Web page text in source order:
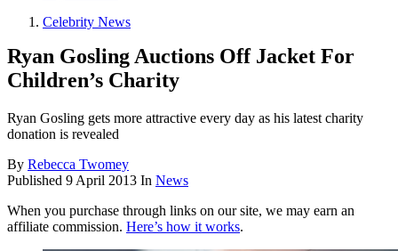
Celebrity News
Ryan Gosling Auctions Off Jacket For
Children’s Charity
Ryan Gosling gets more attractive every day as his latest charity
donation is revealed
By Rebecca Twomey
Published 9 April 2013 In News
When you purchase through links on our site, we may earn an
affiliate commission. Here’s how it works.